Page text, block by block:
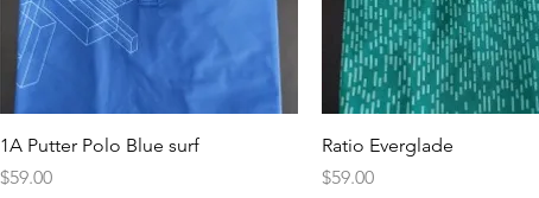
1A Putter Polo Blue surf
Price
$59.00
Ratio Everglade
Price
$59.00